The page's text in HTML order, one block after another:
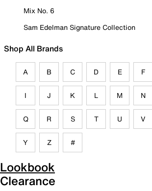
Mix No. 6
Sam Edelman Signature Collection
Shop All Brands
A B C D E F
I J K L M N
Q R S T U V
Y Z #
Lookbook
Clearance